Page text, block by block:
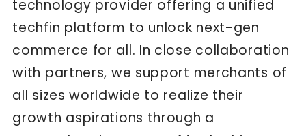
technology provider offering a unified
techfin platform to unlock next-gen
commerce for all. In close collaboration
with partners, we support merchants of
all sizes worldwide to realize their
growth aspirations through a